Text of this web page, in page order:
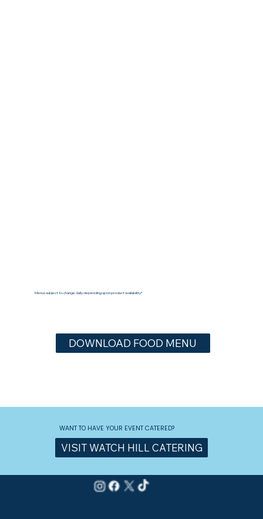
Menus subject to change daily depending upon product availability*
DOWNLOAD FOOD MENU
WANT TO HAVE YOUR EVENT CATERED?
VISIT WATCH HILL CATERING